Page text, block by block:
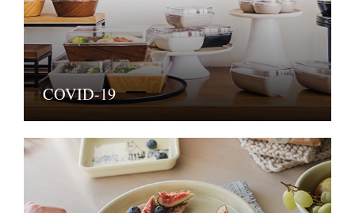
COVID-19